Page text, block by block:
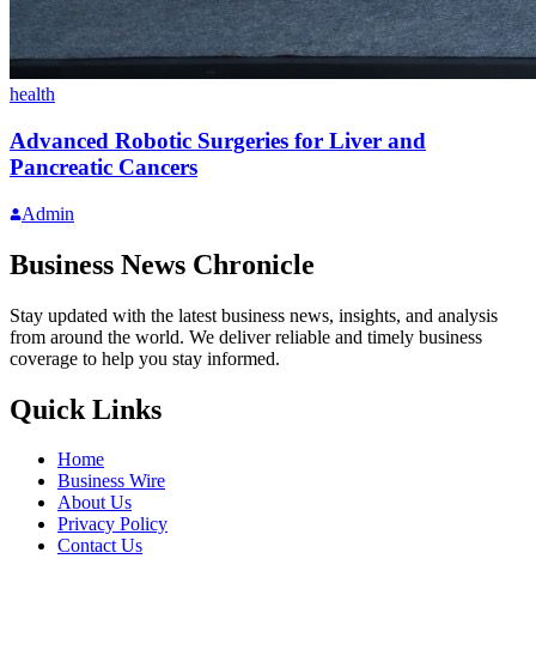
health
Advanced Robotic Surgeries for Liver and
Pancreatic Cancers
Admin
Business News Chronicle
Stay updated with the latest business news, insights, and analysis
from around the world. We deliver reliable and timely business
coverage to help you stay informed.
Quick Links
Home
Business Wire
About Us
Privacy Policy
Contact Us